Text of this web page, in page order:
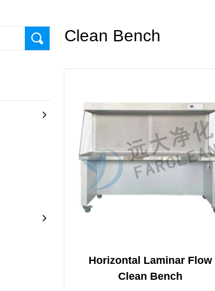
Clean Bench
Horizontal Laminar Flow
Clean Bench